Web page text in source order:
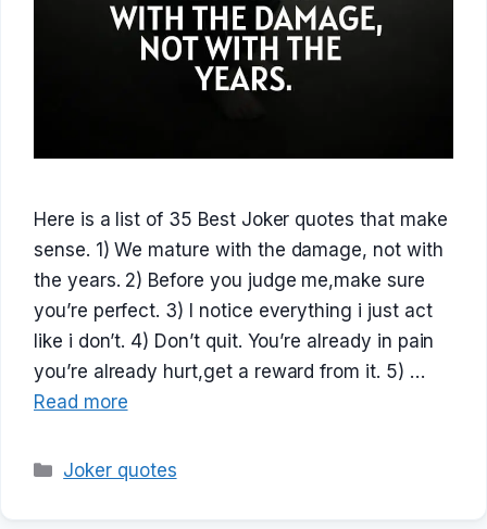
Here is a list of 35 Best Joker quotes that make
sense. 1) We mature with the damage, not with
the years. 2) Before you judge me,make sure
you’re perfect. 3) I notice everything i just act
like i don’t. 4) Don’t quit. You’re already in pain
you’re already hurt,get a reward from it. 5) …
Read more
Categories
Joker quotes